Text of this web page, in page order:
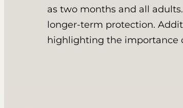
as two months and all
longer-term protection.
highlighting the importance